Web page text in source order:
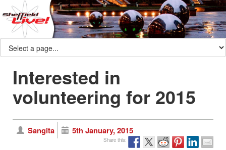
Interested in
volunteering for 2015
Sangita 5th January, 2015
Share this: